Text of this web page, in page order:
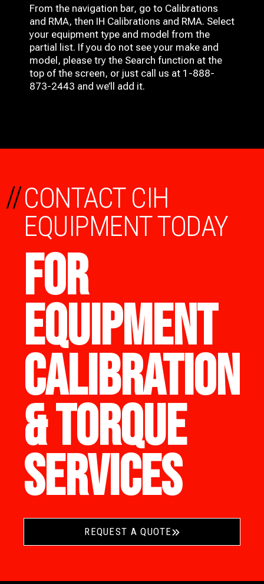
From the navigation bar, go to Calibrations
and RMA, then IH Calibrations and RMA. Select
your equipment type and model from the
partial list. If you do not see your make and
model, please try the Search function at the
top of the screen, or just call us at 1-888-
873-2443 and we’ll add it.
CONTACT CIH
EQUIPMENT TODAY
FOR
EQUIPMENT
CALIBRATION
& TORQUE
SERVICES
//
REQUEST A QUOTE